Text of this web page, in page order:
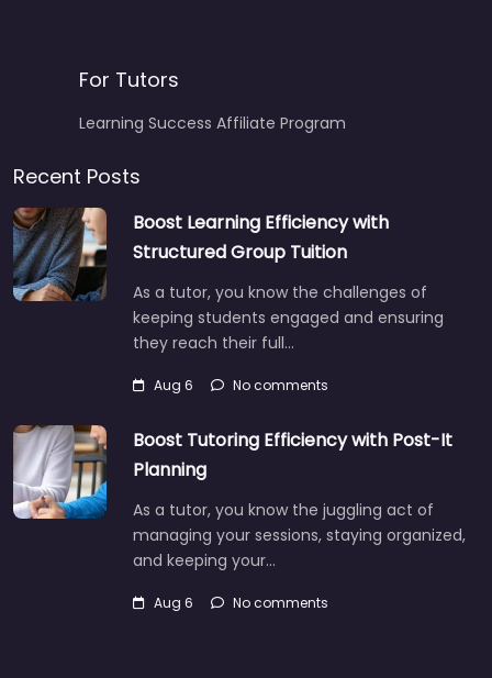
For Tutors
Learning Success Affiliate Program
Recent Posts
Boost Learning Efficiency with
Structured Group Tuition
As a tutor, you know the challenges of
keeping students engaged and ensuring
they reach their full…
Aug 6 No comments
Boost Tutoring Efficiency with Post-It
Planning
As a tutor, you know the juggling act of
managing your sessions, staying organized,
and keeping your…
Aug 6 No comments